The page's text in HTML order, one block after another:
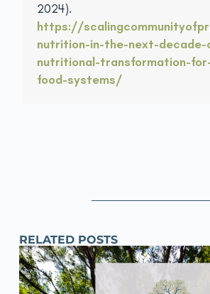
2024).
https://
nutrition-in-the-next-
nutritional-transformation-
food-systems/
RELATED POSTS